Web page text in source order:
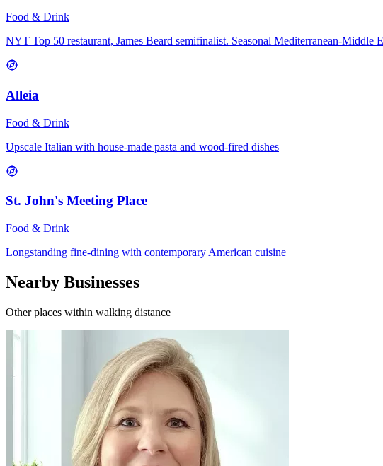
Food & Drink
NYT Top 50 restaurant, James Beard semifinalist. Seasonal Mediterranean-Middle
Alleia
Food & Drink
Upscale Italian with house-made pasta and wood-fired dishes
St. John's Meeting Place
Food & Drink
Longstanding fine-dining with contemporary American cuisine
Nearby Businesses
Other places within walking distance